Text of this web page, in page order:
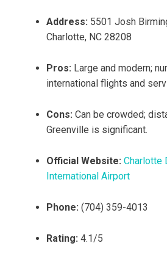
Address: 5501 Josh
Charlotte, NC 28208
Pros: Large and modern;
international flights and
Cons: Can be crowded;
Greenville is significant.
Official Website: Charlotte
International Airport
Phone: (704) 359-4013
Rating: 4.1/5